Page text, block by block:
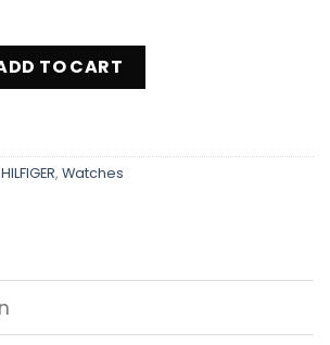
1791423 quantity
TO CART
, Watches